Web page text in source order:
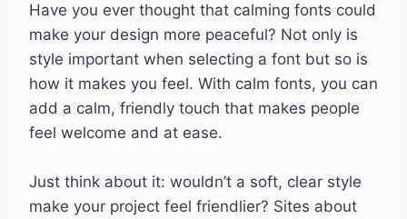
Have you ever thought that calming fonts could
make your design more peaceful? Not only is
style important when selecting a font but so is
how it makes you feel. With calm fonts, you can
add a calm, friendly touch that makes people
feel welcome and at ease.
Just think about it: wouldn’t a soft, clear style
make your project feel friendlier? Sites about